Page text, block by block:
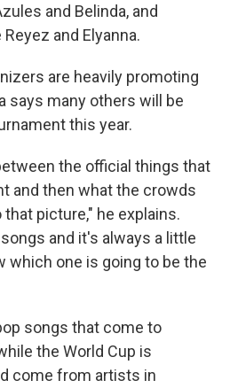
and Belinda, and
and Elyanna.
are heavily promoting
says many others will be
this year.
the official things that
and then what the crowds
picture," he explains.
and it's always a little
which one is going to be the
songs that come to
the World Cup is
come from artists in